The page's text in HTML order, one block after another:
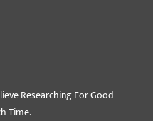
Researching For Good
Time.